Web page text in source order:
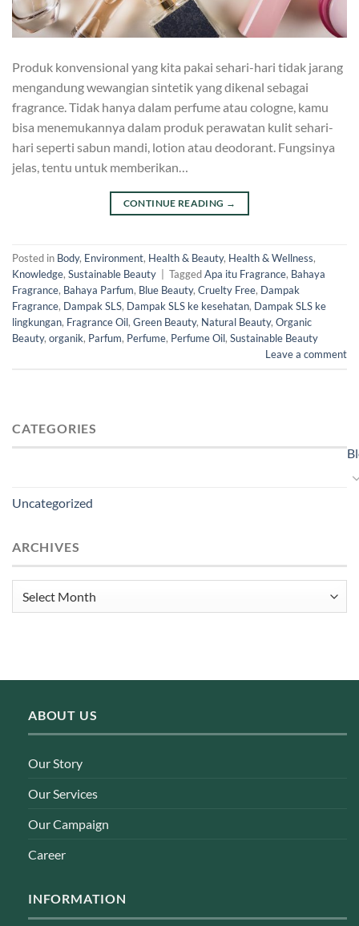
Produk konvensional yang kita pakai sehari-hari tidak jarang
mengandung wewangian sintetik yang dikenal sebagai
fragrance. Tidak hanya dalam perfume atau cologne, kamu
bisa menemukannya dalam produk perawatan kulit sehari-
hari seperti sabun mandi, lotion atau deodorant. Fungsinya
jelas, tentu untuk memberikan…
CONTINUE READING →
Posted in Body, Environment, Health & Beauty, Health & Wellness,
Knowledge, Sustainable Beauty TaggedApa itu Fragrance, Bahaya
Fragrance, Bahaya Parfum, Blue Beauty, Cruelty Free, Dampak
Fragrance, Dampak SLS, Dampak SLS ke kesehatan, Dampak SLS ke
lingkungan, Fragrance Oil, Green Beauty, Natural Beauty, Organic
Beauty, organik, Parfum, Perfume, Perfume Oil, Sustainable Beauty
Leave a comment
CATEGORIES
Uncategorized
ARCHIVES
Archives
ABOUT US
Our Story
Our Services
Our Campaign
Career
INFORMATION